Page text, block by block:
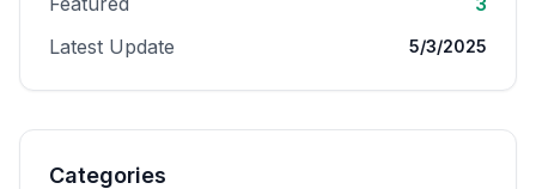
Latest Update
5/3/2025
Categories